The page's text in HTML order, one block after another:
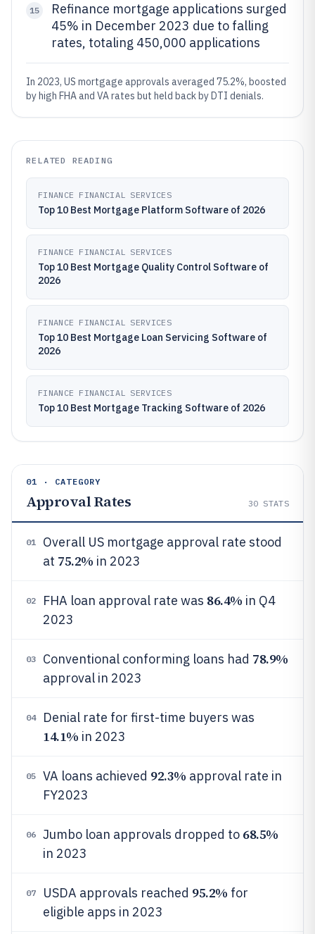
15
Refinance mortgage applications surged
45% in December 2023 due to falling
rates, totaling 450,000 applications
In 2023, US mortgage approvals averaged 75.2%, boosted
by high FHA and VA rates but held back by DTI denials.
RELATED READING
FINANCE FINANCIAL SERVICES
Top 10 Best Mortgage Platform Software of 2026
FINANCE FINANCIAL SERVICES
Top 10 Best Mortgage Quality Control Software of
2026
FINANCE FINANCIAL SERVICES
Top 10 Best Mortgage Loan Servicing Software of
2026
FINANCE FINANCIAL SERVICES
Top 10 Best Mortgage Tracking Software of 2026
01 · CATEGORY
Approval Rates 30 STATS
01
Overall US mortgage approval rate stood
at 75.2% in 2023
02 FHA loan approval rate was 86.4% in Q4
2023
03 Conventional conforming loans had 78.9%
approval in 2023
04 Denial rate for first-time buyers was
14.1% in 2023
05 VA loans achieved 92.3% approval rate in
FY2023
06 Jumbo loan approvals dropped to 68.5%
in 2023
07 USDA approvals reached 95.2% for
eligible apps in 2023